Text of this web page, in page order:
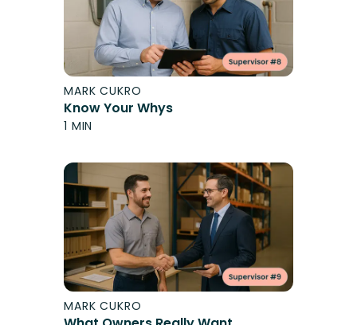
MARK CUKRO
Know Your Whys
1 MIN
MARK CUKRO